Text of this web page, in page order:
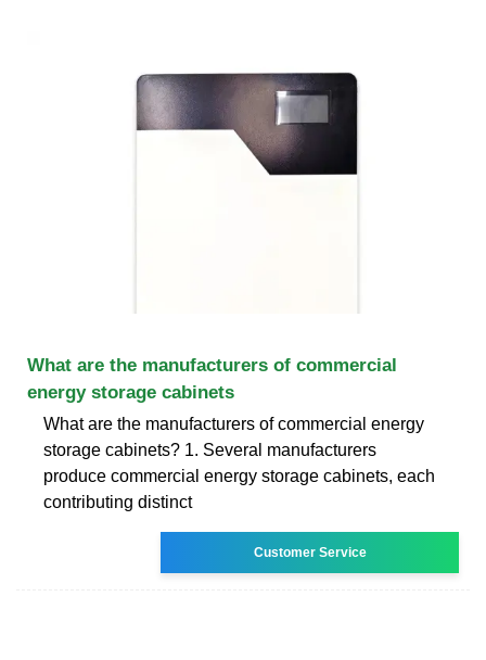
What are the manufacturers of commercial
energy storage cabinets
What are the manufacturers of commercial energy
storage cabinets? 1. Several manufacturers
produce commercial energy storage cabinets, each
contributing distinct
Customer Service